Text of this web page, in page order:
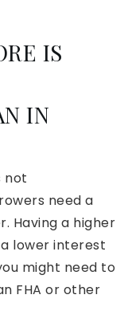
IS
IN
not
need a
Having a higher
lower interest
might need to
FHA or other